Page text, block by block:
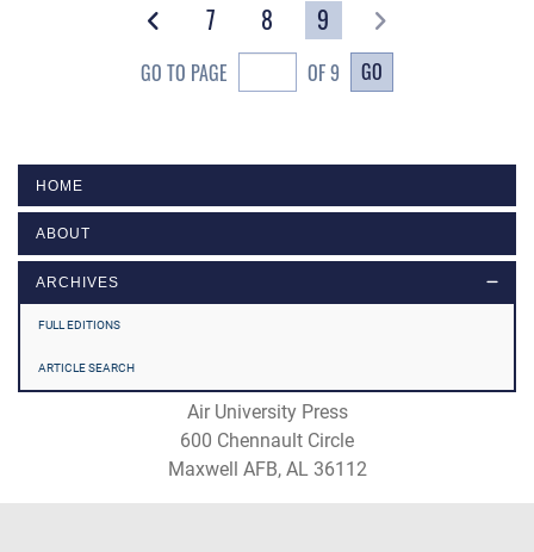
7 8 9
GO TO PAGE OF 9 GO
HOME
ABOUT
ARCHIVES
FULL EDITIONS
ARTICLE SEARCH
Air University Press
600 Chennault Circle
Maxwell AFB, AL 36112